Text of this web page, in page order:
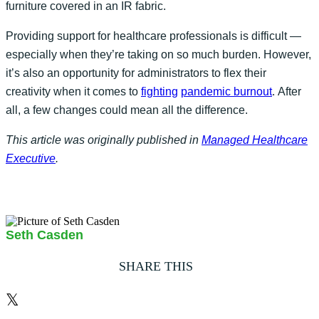
furniture covered in an IR fabric.
Providing support for healthcare professionals is difficult —
especially when they’re taking on so much burden. However,
it’s also an opportunity for administrators to flex their
creativity when it comes to fighting pandemic burnout. After
all, a few changes could mean all the difference.
This article was originally published in Managed Healthcare
Executive.
Seth Casden
SHARE THIS
𝕏